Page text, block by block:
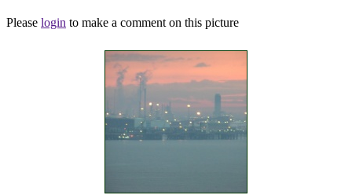
Please login to make a comment on this picture